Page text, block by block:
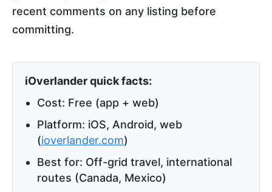
recent comments on any listing before
committing.
iOverlander quick facts:
Cost: Free (app + web)
Platform: iOS, Android, web
(ioverlander.com)
Best for: Off-grid travel, international
routes (Canada, Mexico)